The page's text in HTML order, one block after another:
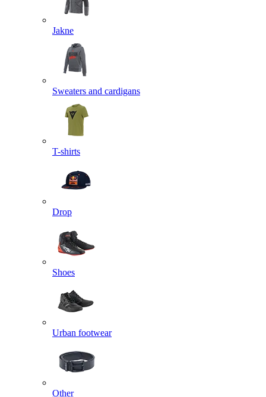
Jakne
Sweaters and cardigans
T-shirts
Drop
Shoes
Urban footwear
Other